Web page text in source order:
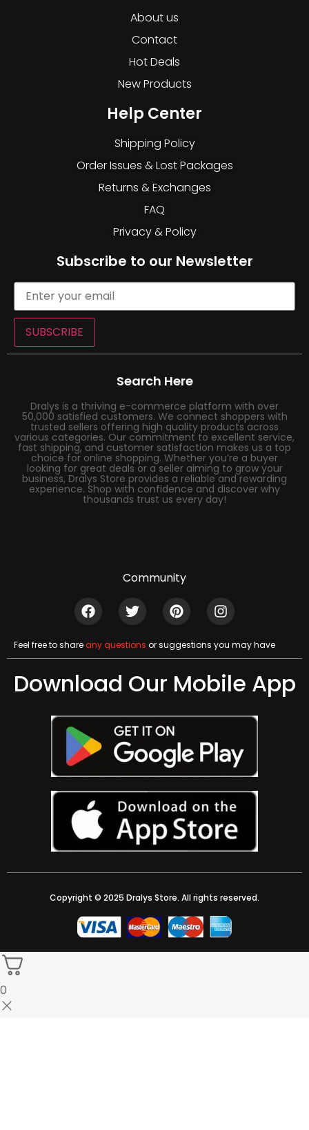
About us
Contact
Hot Deals
New Products
Help Center
Shipping Policy
Order Issues & Lost Packages
Returns & Exchanges
FAQ
Privacy & Policy
Subscribe to our Newsletter
SUBSCRIBE
Search Here
Dralys is a thriving e-commerce platform with over
50,000 satisfied customers. We connect shoppers with
trusted sellers offering high quality products across
various categories. Our commitment to excellent service,
fast shipping, and customer satisfaction makes us a top
choice for online shopping. Whether you’re a buyer
looking for great deals or a seller aiming to grow your
business, Dralys Store provides a reliable and rewarding
experience. Shop with confidence and discover why
thousands trust us every day!
Community
Feel free to shareany questions or suggestions you may have
Download Our Mobile App
Copyright © 2025 Dralys Store. All rights reserved.
0